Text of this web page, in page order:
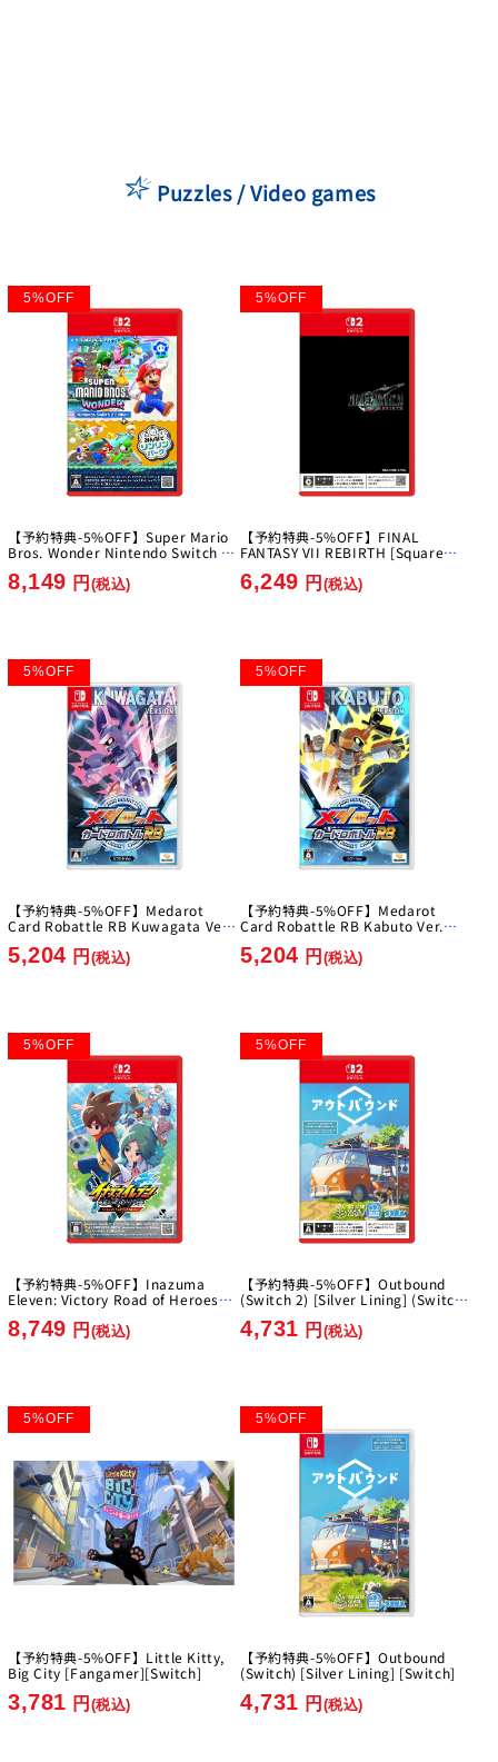
Puzzles / Video games
5%OFF
【予約特典-5%OFF】Super Mario
Bros. Wonder Nintendo Switch 2
Park [Nintendo][Switch2]
8,149 円 (税込)
5%OFF
【予約特典-5%OFF】FINAL
FANTASY VII REBIRTH [Square
6,249 円 (税込)
5%OFF
【予約特典-5%OFF】Medarot
Card Robattle RB Kuwagata Ver.
5,204 円 (税込)
5%OFF
【予約特典-5%OFF】Medarot
Card Robattle RB Kabuto Ver.
5,204 円 (税込)
5%OFF
【予約特典-5%OFF】Inazuma
Eleven: Victory Road of Heroes
Nintendo Switch 2 Edition [Level-
5][Switch2]
8,749 円 (税込)
5%OFF
【予約特典-5%OFF】Outbound
(Switch 2) [Silver Lining] (Switch
2)
4,731 円 (税込)
5%OFF
【予約特典-5%OFF】Little Kitty,
Big City [Fangamer][Switch]
3,781 円 (税込)
5%OFF
【予約特典-5%OFF】Outbound
(Switch) [Silver Lining] [Switch]
4,731 円 (税込)